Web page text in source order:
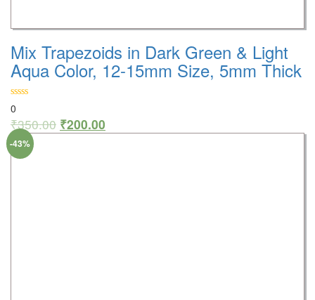
Mix Trapezoids in Dark Green & Light
Aqua Color, 12-15mm Size, 5mm Thick
0
₹350.00 ₹200.00
-43%